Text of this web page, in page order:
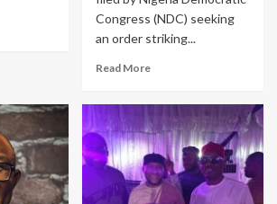
Congress (NDC) seeking
an order striking...
Read More